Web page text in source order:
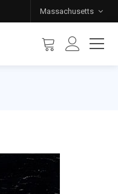
Massachusetts